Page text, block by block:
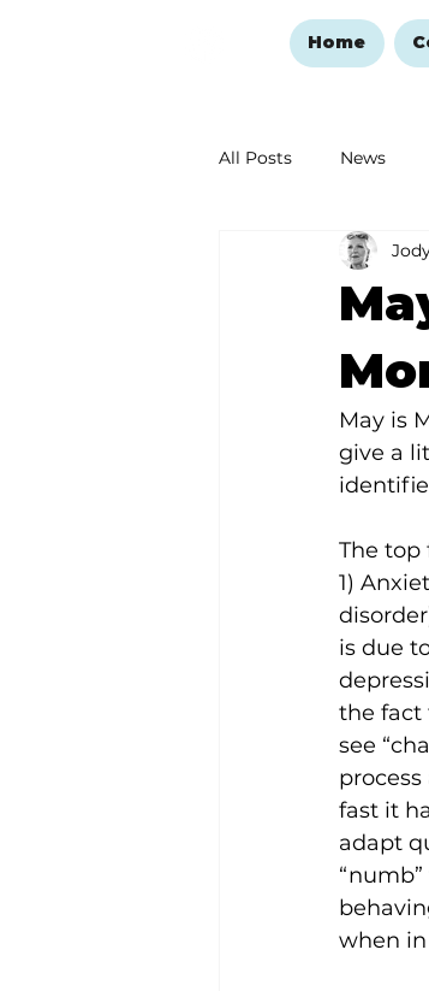
Home
All Posts News
Ozark Mountain
Love Abounds in
May is
give a
The top
1)
is due
the fact
see
fast it
adapt
when